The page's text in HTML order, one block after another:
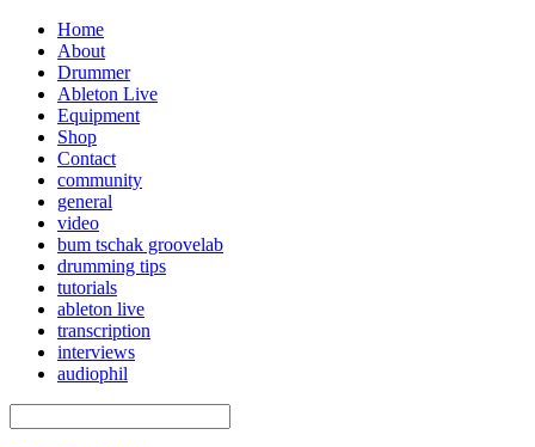
Home
About
Drummer
Ableton Live
Equipment
Shop
Contact
community
general
video
bum tschak groovelab
drumming tips
tutorials
ableton live
transcription
interviews
audiophil